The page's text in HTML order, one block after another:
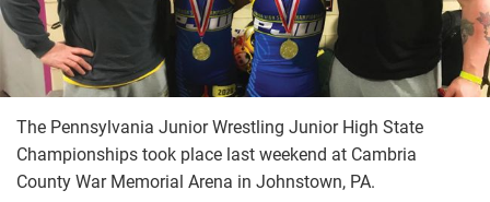
The Pennsylvania Junior Wrestling Junior High State
Championships took place last weekend at Cambria
County War Memorial Arena in Johnstown, PA.